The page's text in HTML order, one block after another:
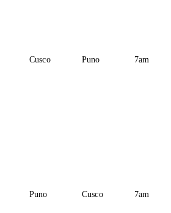
Cusco Puno 7am
Puno Cusco 7am